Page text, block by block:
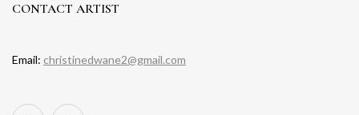
CONTACT ARTIST
Email: christinedwane2@gmail.com